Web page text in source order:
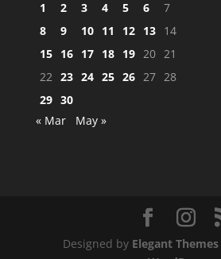
1
2 3 4 5 6
7
8
9 10 11 12 13 14
15 16 17 18 19 20 21
22 23 24 25 26 27 28
29 30
« Mar
May »
Designed by Elegant Themes